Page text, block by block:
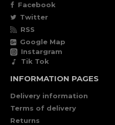
Facebook
Twitter
RSS
Google Map
Instargram
Tik Tok
INFORMATION PAGES
Delivery information
Terms of delivery
Returns